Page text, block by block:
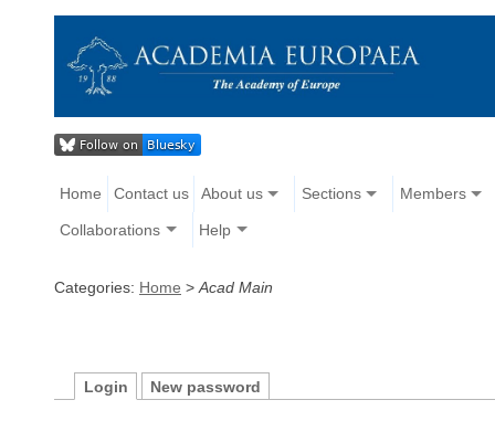
Home Contact us About us Sections Members
Collaborations Help
Categories: Home > Acad Main
Login New password